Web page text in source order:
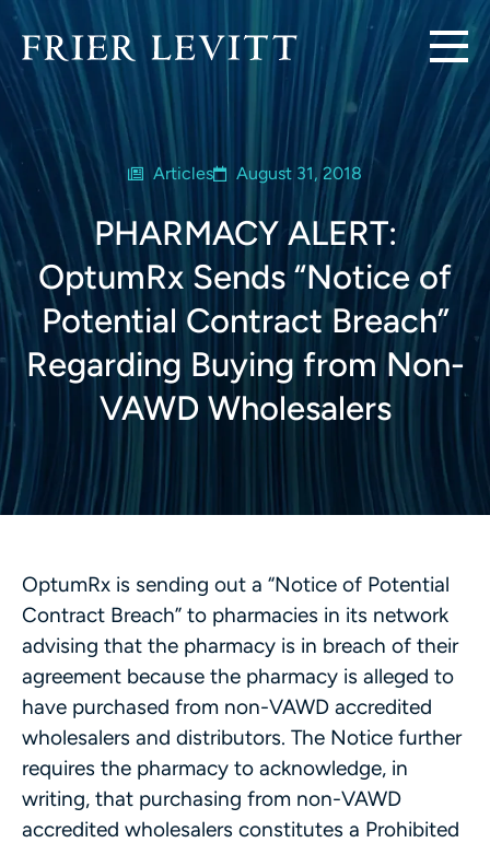
Articles August 31, 2018
PHARMACY ALERT:
OptumRx Sends “Notice of
Potential Contract Breach”
Regarding Buying from Non-
VAWD Wholesalers
OptumRx is sending out a “Notice of Potential
Contract Breach” to pharmacies in its network
advising that the pharmacy is in breach of their
agreement because the pharmacy is alleged to
have purchased from non-VAWD accredited
wholesalers and distributors. The Notice further
requires the pharmacy to acknowledge, in
writing, that purchasing from non-VAWD
accredited wholesalers constitutes a Prohibited